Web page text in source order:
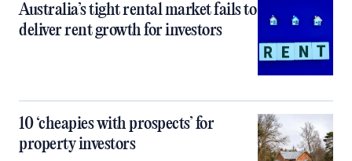
Australia’s tight rental market fails to
deliver rent growth for investors
10 ‘cheapies with prospects’ for
property investors